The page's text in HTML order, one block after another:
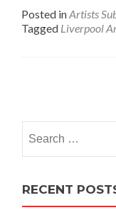
Posted inArtists
Tagged Liverpool
navigation
for:
RECENT